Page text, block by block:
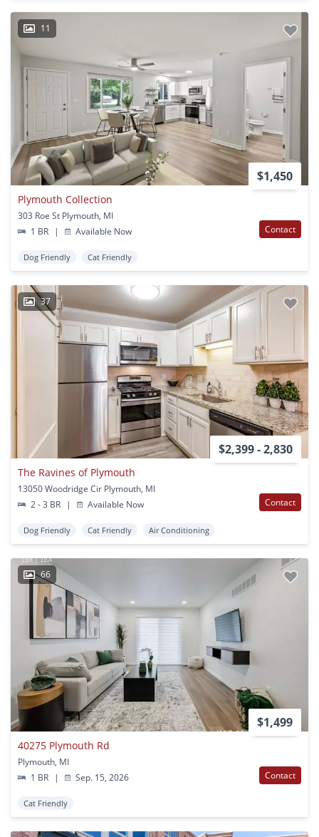
11
$1,450
Plymouth Collection
303 Roe St Plymouth, MI
1 BR
| Available Now Contact
Dog Friendly Cat Friendly
37
$2,399 - 2,830
The Ravines of Plymouth
13050 Woodridge Cir Plymouth, MI
2 - 3 BR
| Available Now Contact
Dog Friendly Cat Friendly Air Conditioning
66
$1,499
40275 Plymouth Rd
Plymouth, MI
1 BR
| Sep. 15, 2026 Contact
Cat Friendly